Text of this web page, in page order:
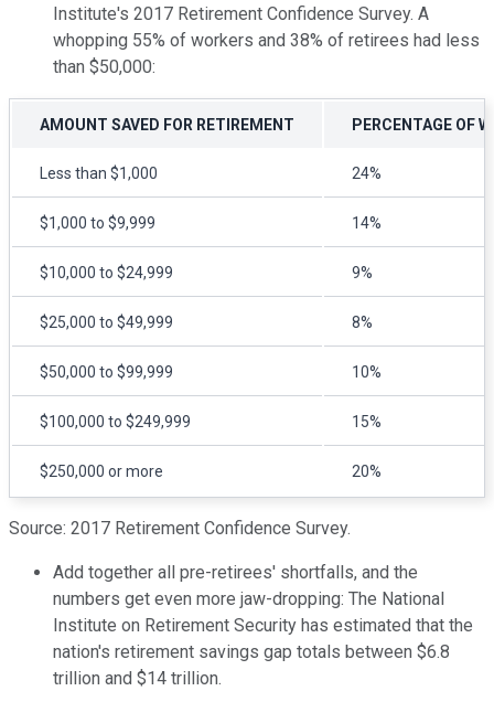
Institute's 2017 Retirement Confidence Survey. A
whopping 55% of workers and 38% of retirees had less
than $50,000:
AMOUNT SAVED FOR RETIREMENT PERCENTAGE OF
Less than $1,000 24%
$1,000 to $9,999 14%
$10,000 to $24,999 9%
$25,000 to $49,999 8%
$50,000 to $99,999 10%
$100,000 to $249,999 15%
$250,000 or more 20%
Source: 2017 Retirement Confidence Survey.
Add together all pre-retirees' shortfalls, and the
numbers get even more jaw-dropping: The National
Institute on Retirement Security has estimated that the
nation's retirement savings gap totals between $6.8
trillion and $14 trillion.